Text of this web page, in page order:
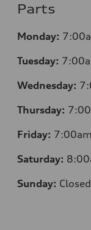
Parts
Monday:
Tuesday:
Wednesday:
Thursday:
Friday:
Saturday: 8
Sunday: Closed